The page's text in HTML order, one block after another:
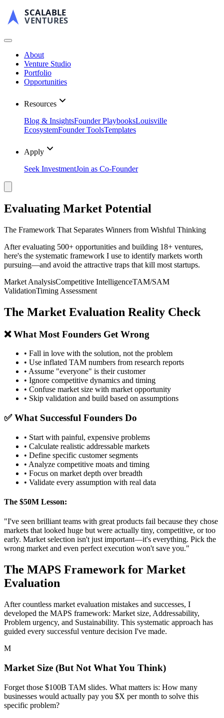
SCALABLE
VENTURES
About
Venture Studio
Portfolio
Opportunities
Resources
Blog & InsightsFounder PlaybooksLouisville
EcosystemFounder ToolsTemplates
Apply
Seek InvestmentJoin as Co-Founder
Evaluating Market Potential
The Framework That Separates Winners from Wishful Thinking
After evaluating 500+ opportunities and building 18+ ventures,
here's the systematic framework I use to identify markets worth
pursuing—and avoid the attractive traps that kill most startups.
Market AnalysisCompetitive IntelligenceTAM/SAM
ValidationTiming Assessment
The Market Evaluation Reality Check
❌ What Most Founders Get Wrong
• Fall in love with the solution, not the problem
• Use inflated TAM numbers from research reports
• Assume "everyone" is their customer
• Ignore competitive dynamics and timing
• Confuse market size with market opportunity
• Skip validation and build based on assumptions
✅ What Successful Founders Do
• Start with painful, expensive problems
• Calculate realistic addressable markets
• Define specific customer segments
• Analyze competitive moats and timing
• Focus on market depth over breadth
• Validate every assumption with real data
The $50M Lesson:
"I've seen brilliant teams with great products fail because they chose
markets that looked huge but were actually tiny, competitive, or too
early. Market selection isn't just important—it's everything. Pick the
wrong market and even perfect execution won't save you."
The MAPS Framework for Market
Evaluation
After countless market evaluation mistakes and successes, I
developed the MAPS framework: Market size, Addressability,
Problem urgency, and Sustainability. This systematic approach has
guided every successful venture decision I've made.
M
Market Size (But Not What You Think)
Forget those $100B TAM slides. What matters is: How many
businesses would actually pay you $X per month to solve this
specific problem?